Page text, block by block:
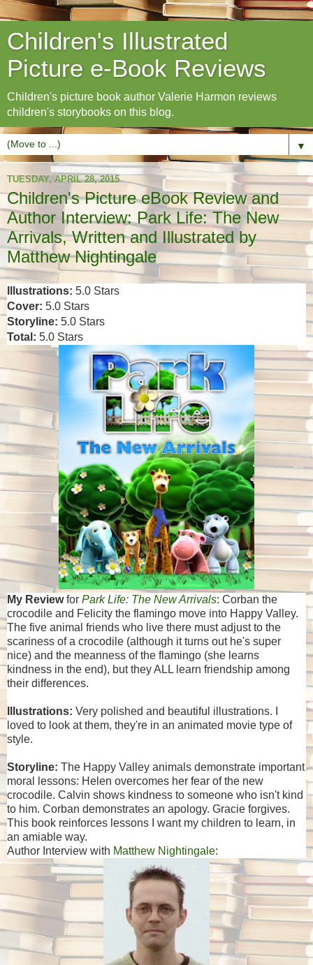
Children's Illustrated
Picture e-Book Reviews
Children's picture book author Valerie Harmon reviews
children's storybooks on this blog.
▼
TUESDAY, APRIL 28, 2015
Children's Picture eBook Review and
Author Interview: Park Life: The New
Arrivals, Written and Illustrated by
Matthew Nightingale
Illustrations: 5.0 Stars
Cover: 5.0 Stars
Storyline: 5.0 Stars
Total: 5.0 Stars
My Reviewfor Park Life: The New Arrivals: Corban the
crocodile and Felicity the flamingo move into Happy Valley.
The five animal friends who live there must adjust to the
scariness of a crocodile (although it turns out he's super
nice) and the meanness of the flamingo (she learns
kindness in the end), but they ALL learn friendship among
their differences.
Illustrations: Very polished and beautiful illustrations. I
loved to look at them, they're in an animated movie type of
style.
Storyline: The Happy Valley animals demonstrate important
moral lessons: Helen overcomes her fear of the new
crocodile. Calvin shows kindness to someone who isn't kind
to him. Corban demonstrates an apology. Gracie forgives.
This book reinforces lessons I want my children to learn, in
an amiable way.
Author Interview with Matthew Nightingale: